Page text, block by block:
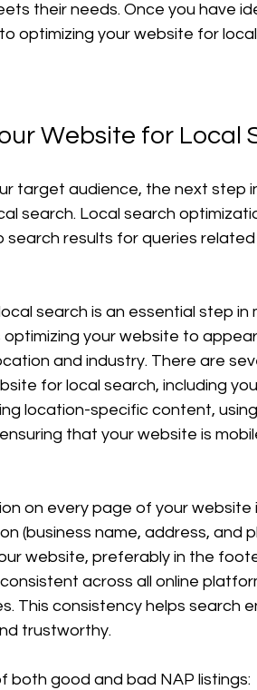
their needs. Once you have
optimizing your website for
Website for Local
target audience, the next step
search. Local search
results for queries
search is an essential step in
your website to
and industry. There are
for local search, including
location-specific content,
that your website is
on every page of your website
(business name, address, and
website, preferably in the
across all online
This consistency helps search
trustworthy.
both good and bad NAP listings: